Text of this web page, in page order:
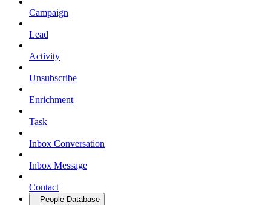
Campaign
Lead
Activity
Unsubscribe
Enrichment
Task
Inbox Conversation
Inbox Message
Contact
People Database